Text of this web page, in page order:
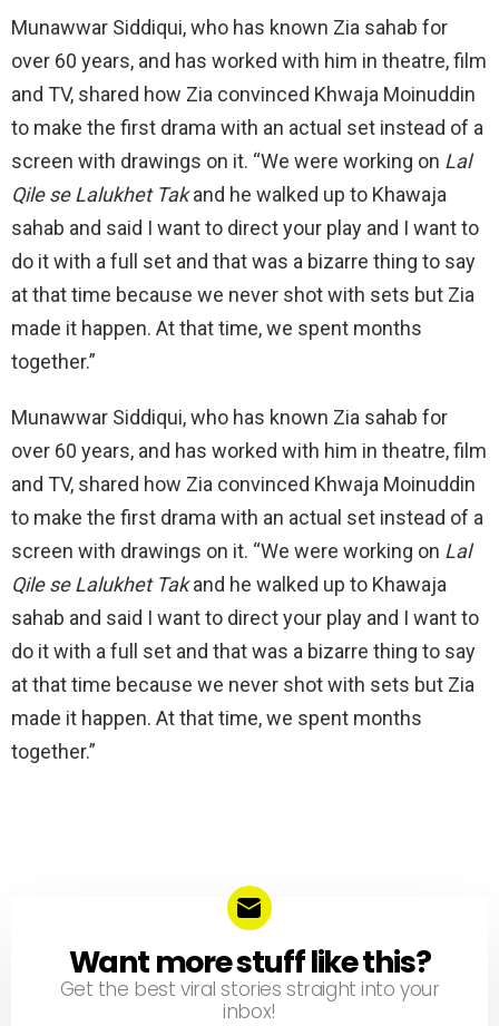
Munawwar Siddiqui, who has known Zia sahab for
over 60 years, and has worked with him in theatre, film
and TV, shared how Zia convinced Khwaja Moinuddin
to make the first drama with an actual set instead of a
screen with drawings on it. “We were working on Lal
Qile se Lalukhet Takand he walked up to Khawaja
sahab and said I want to direct your play and I want to
do it with a full set and that was a bizarre thing to say
at that time because we never shot with sets but Zia
made it happen. At that time, we spent months
together.”
Munawwar Siddiqui, who has known Zia sahab for
over 60 years, and has worked with him in theatre, film
and TV, shared how Zia convinced Khwaja Moinuddin
to make the first drama with an actual set instead of a
screen with drawings on it. “We were working on Lal
Qile se Lalukhet Takand he walked up to Khawaja
sahab and said I want to direct your play and I want to
do it with a full set and that was a bizarre thing to say
at that time because we never shot with sets but Zia
made it happen. At that time, we spent months
together.”
NEWSLETTER
Want more stuff like this?
Get the best viral stories straight into your
inbox!